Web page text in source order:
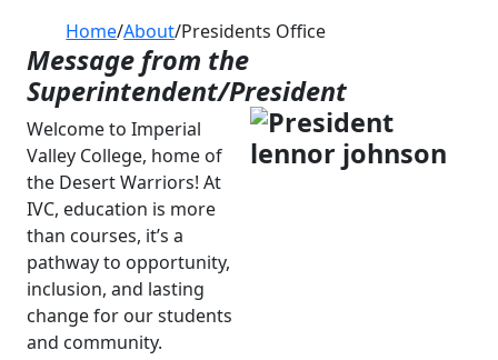
Home/About/Presidents Office
Message from the
Superintendent/President
Welcome to Imperial
Valley College, home of
the Desert Warriors! At
IVC, education is more
than courses, it’s a
pathway to opportunity,
inclusion, and lasting
change for our students
and community.